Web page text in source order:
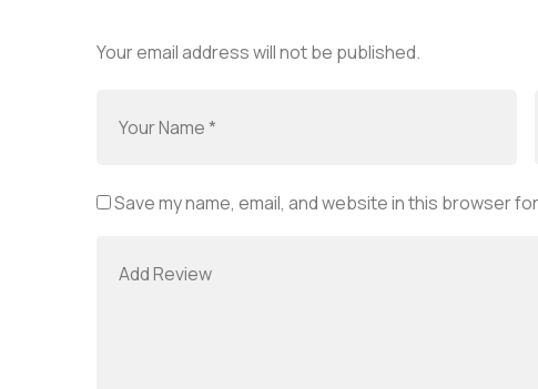
Your email address will not be published.
Save my name, email, and website in this browser